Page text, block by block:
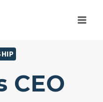
CEO